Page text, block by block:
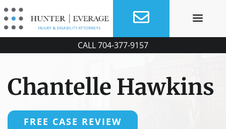
Skip
to
content
CALL704-377-9157
Chantelle Hawkins
FREE CASE REVIEW